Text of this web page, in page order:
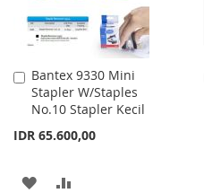
Bantex 9330 Mini
Stapler W/Staples
No.10 Stapler Kecil
IDR 65.600,00
Add
to
Cart
ADD